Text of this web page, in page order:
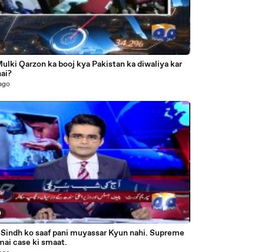
Qarzon ka booj kya Pakistan ka diwaliya kar
ko saaf pani muyassar Kyun nahi. Supreme
case ki smaat.